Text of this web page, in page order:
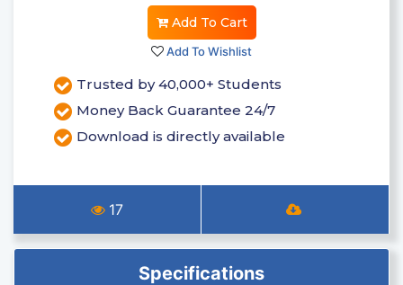
Add To Cart
Add To Wishlist
Trusted by 40,000+ Students
Money Back Guarantee 24/7
Download is directly available
17
Specifications